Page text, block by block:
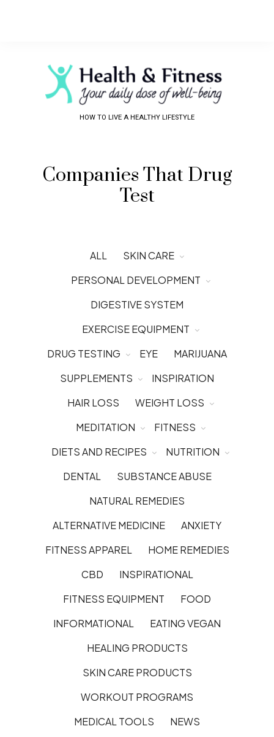
HOW TO LIVE A HEALTHY LIFESTYLE
Companies That Drug
Test
ALL
SKIN CARE
PERSONAL DEVELOPMENT
DIGESTIVE SYSTEM
EXERCISE EQUIPMENT
DRUG TESTING
EYE
MARIJUANA
SUPPLEMENTS
INSPIRATION
HAIR LOSS
WEIGHT LOSS
MEDITATION
FITNESS
DIETS AND RECIPES
NUTRITION
DENTAL
SUBSTANCE ABUSE
NATURAL REMEDIES
ALTERNATIVE MEDICINE
ANXIETY
FITNESS APPAREL
HOME REMEDIES
CBD
INSPIRATIONAL
FITNESS EQUIPMENT
FOOD
INFORMATIONAL
EATING VEGAN
HEALING PRODUCTS
SKIN CARE PRODUCTS
WORKOUT PROGRAMS
MEDICAL TOOLS
NEWS